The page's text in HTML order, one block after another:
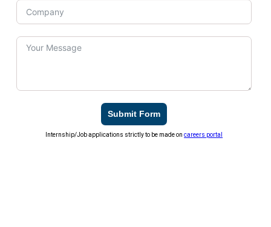
Submit Form
Internship/Job applications strictly to be made oncareers portal